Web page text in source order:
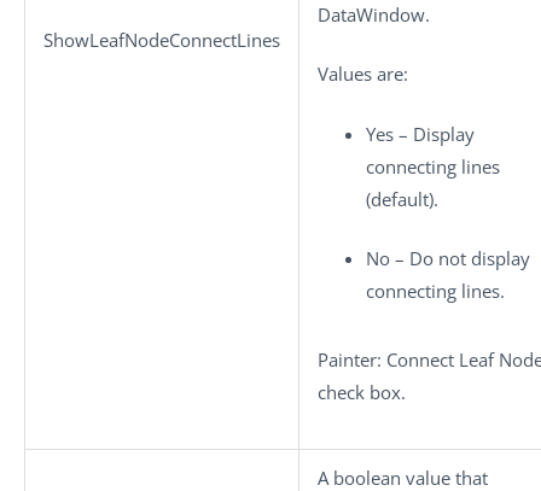
ShowLeafNodeConnectLines
DataWindow.
Values are:
Yes – Display
connecting lines
(default).
No – Do not display
connecting lines.
Painter: Connect Leaf
check box.
A boolean value that